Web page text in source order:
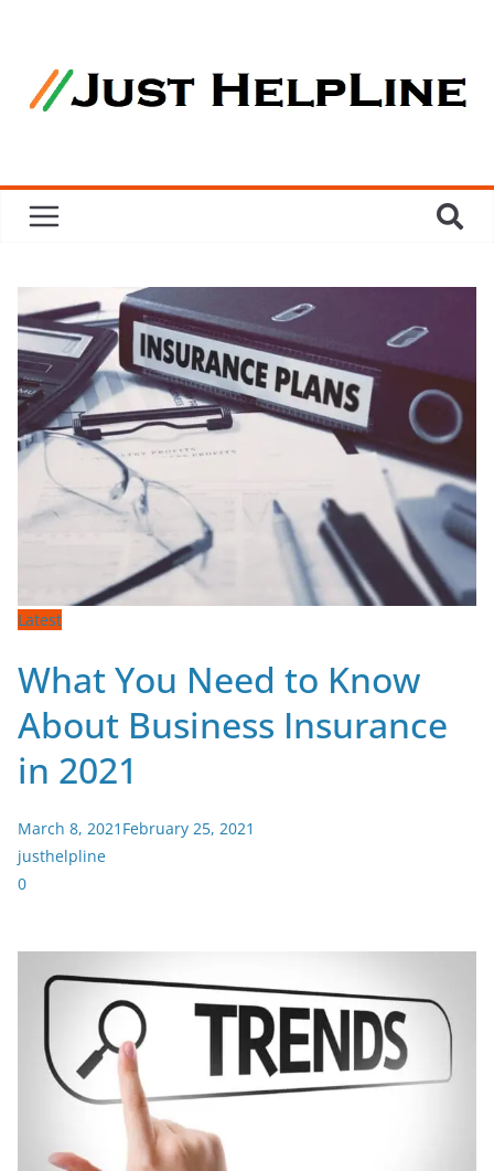
Latest
What You Need to Know
About Business Insurance
in 2021
March 8, 2021 February 25, 2021
justhelpline
0